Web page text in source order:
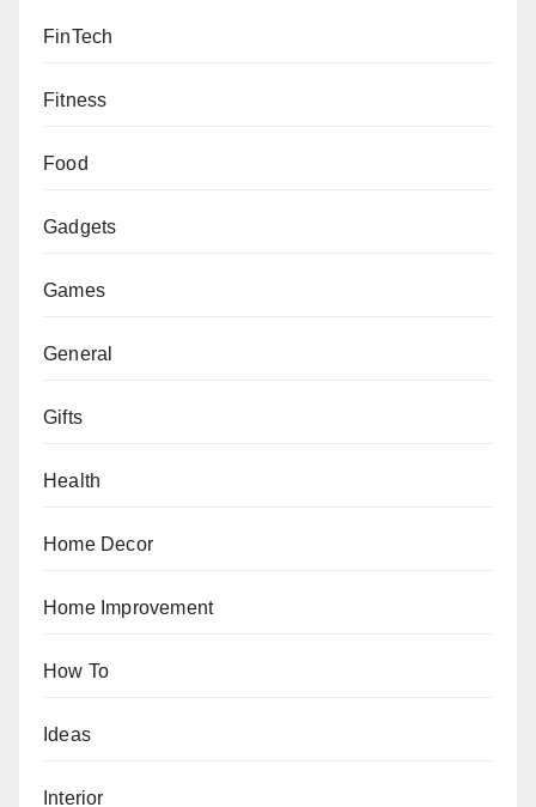
FinTech
Fitness
Food
Gadgets
Games
General
Gifts
Health
Home Decor
Home Improvement
How To
Ideas
Interior